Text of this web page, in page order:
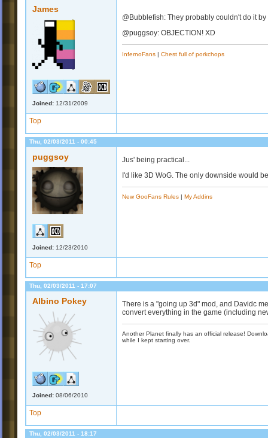
James
Joined: 12/31/2009
@Bubblefish: They probably couldn't do it
@puggsoy: OBJECTION! XD
InfernoFans | Chest full of porkchops
Top
Thu, 02/03/2011 - 00:45
puggsoy
Joined: 12/23/2010
Jus' being practical...
I'd like 3D WoG. The only downside would
New GooFans Rules | My Addins
Top
Thu, 02/03/2011 - 17:07
Albino Pokey
Joined: 08/06/2010
There is a "going up 3d" mod, and Davidc
convert everything in the game (including
Another Planet finally has an official release!
while I kept starting over.
Top
Thu, 02/03/2011 - 18:17